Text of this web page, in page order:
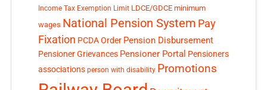
Income Tax Exemption Limit LDCE/GDCE minimum
wages National Pension System Pay
Fixation PCDA Order Pension Disbursement
Pensioner Grievances Pensioner Portal Pensioners
associations person with disability Promotions